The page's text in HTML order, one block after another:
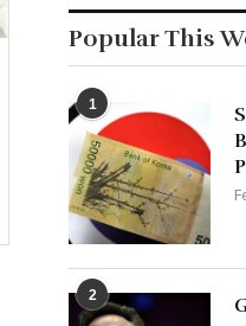
Popular This
1
2